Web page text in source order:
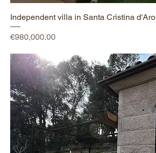
Independent villa in Santa Cristina d'Aro
Price
€980,000.00